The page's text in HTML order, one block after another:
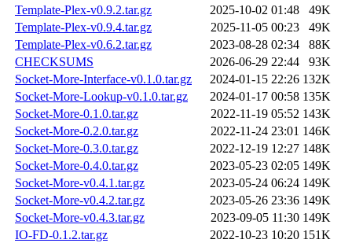
Template-Plex-v0.9.2.tar.gz
2025-10-02 01:48
49K
Template-Plex-v0.9.4.tar.gz
2025-11-05 00:23
49K
Template-Plex-v0.6.2.tar.gz
2023-08-28 02:34
88K
CHECKSUMS
2026-06-29 22:44
93K
Socket-More-Interface-v0.1.0.tar.gz
2024-01-15 22:26 132K
Socket-More-Lookup-v0.1.0.tar.gz
2024-01-17 00:58 135K
Socket-More-0.1.0.tar.gz
2022-11-19 05:52 143K
Socket-More-0.2.0.tar.gz
2022-11-24 23:01 146K
Socket-More-0.3.0.tar.gz
2022-12-19 12:27 148K
Socket-More-0.4.0.tar.gz
2023-05-23 02:05 149K
Socket-More-v0.4.1.tar.gz
2023-05-24 06:24 149K
Socket-More-v0.4.2.tar.gz
2023-05-26 23:36 149K
Socket-More-v0.4.3.tar.gz
2023-09-05 11:30 149K
IO-FD-0.1.2.tar.gz
2022-10-23 10:20 151K